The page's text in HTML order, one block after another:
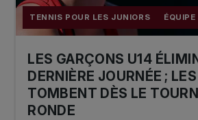
TENNIS POUR LES JUNIORS
LES GARÇONS U14
DERNIÈRE JOURNÉE ;
TOMBENT DÈS LE
RONDE